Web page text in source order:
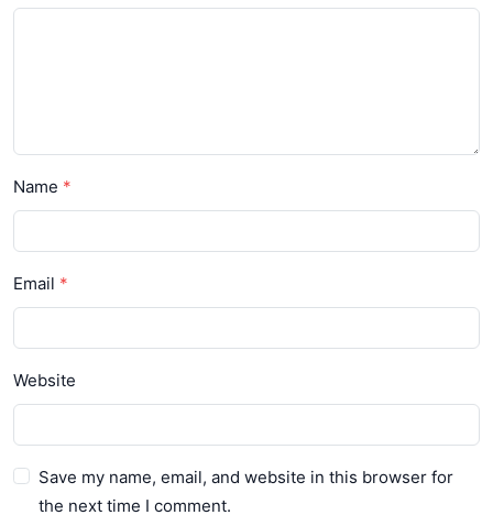
Name
Email
Website
Save my name, email, and website in this browser for
the next time I comment.